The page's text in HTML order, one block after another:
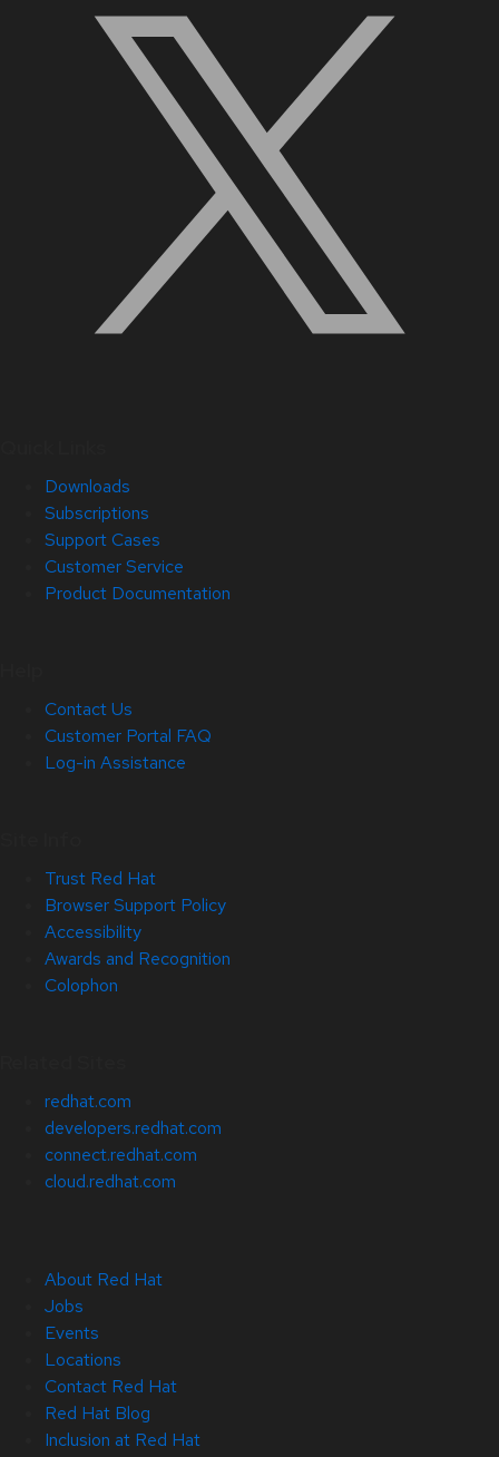
Downloads
Subscriptions
Support Cases
Customer Service
Product Documentation
Contact Us
Customer Portal FAQ
Log-in Assistance
Trust Red Hat
Browser Support Policy
Accessibility
Awards and Recognition
Colophon
redhat.com
developers.redhat.com
connect.redhat.com
cloud.redhat.com
About Red Hat
Jobs
Events
Locations
Contact Red Hat
Red Hat Blog
Inclusion at Red Hat